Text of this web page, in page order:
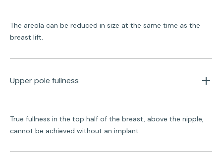
The areola can be reduced in size at the same time as the
breast lift.
Upper pole fullness
True fullness in the top half of the breast, above the nipple,
cannot be achieved without an implant.